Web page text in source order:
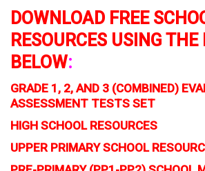
DOWNLOAD FREE
RESOURCES USING
BELOW:
GRADE 1, 2, AND 3 (COMBINED)
ASSESSMENT TESTS SET
HIGH SCHOOL RESOURCES
UPPER PRIMARY SCHOOL